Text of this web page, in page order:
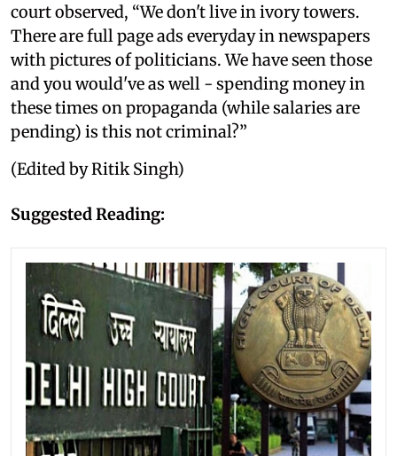
court observed, “We don't live in ivory towers.
There are full page ads everyday in newspapers
with pictures of politicians. We have seen those
and you would've as well - spending money in
these times on propaganda (while salaries are
pending) is this not criminal?”
(Edited by Ritik Singh)
Suggested Reading: